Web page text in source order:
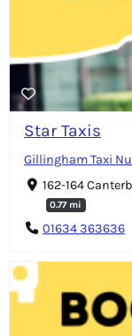
Star Taxis
Gillingham Taxi
162-164
0.77 mi
01634 363636